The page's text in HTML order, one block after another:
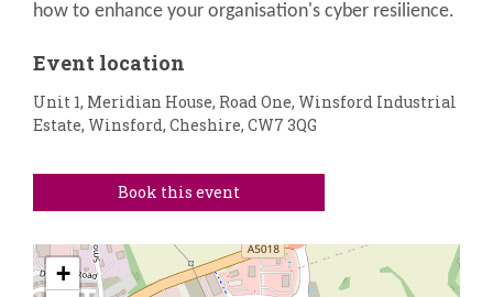
how to enhance your organisation's cyber resilience.
Event location
Unit 1, Meridian House, Road One, Winsford Industrial
Estate, Winsford, Cheshire, CW7 3QG
Book this event
+